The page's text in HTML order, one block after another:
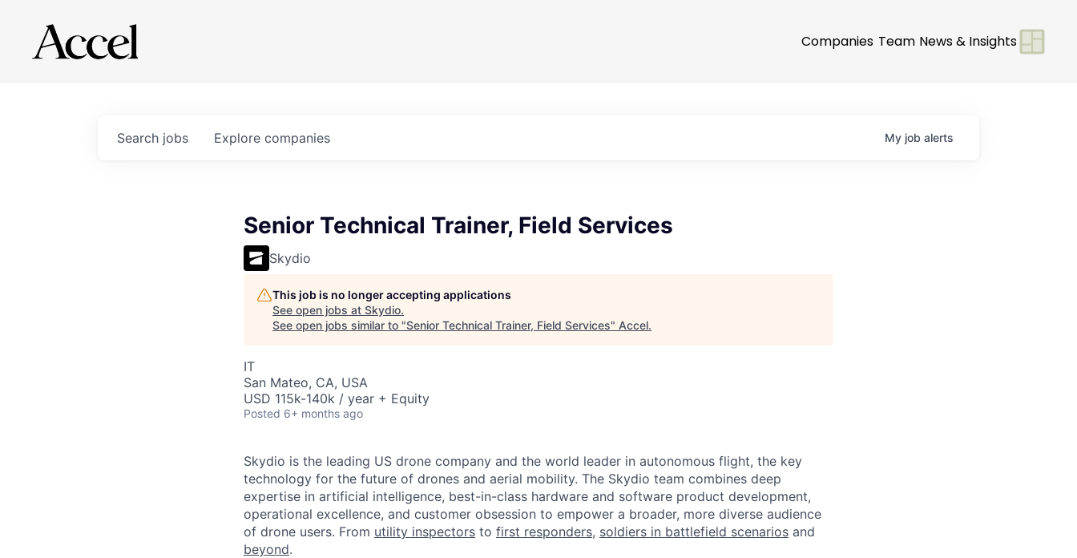
Companies Team News & Insights
Search jobs Explore companies My job alerts
Senior Technical Trainer, Field Services
Skydio
This job is no longer accepting applications
See open jobs at Skydio.
See open jobs similar to "Senior Technical Trainer, Field Services" Accel.
IT
San Mateo, CA, USA
USD 115k-140k / year + Equity
Posted 6+ months ago
Skydio is the leading US drone company and the world leader in autonomous flight, the key
technology for the future of drones and aerial mobility. The Skydio team combines deep
expertise in artificial intelligence, best-in-class hardware and software product development,
operational excellence, and customer obsession to empower a broader, more diverse audience
of drone users. From utility inspectors to first responders, soldiers in battlefield scenarios and
beyond.